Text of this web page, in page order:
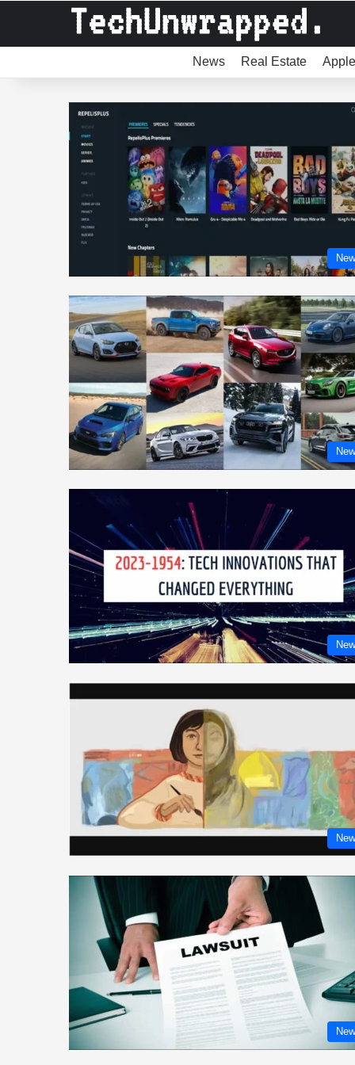
News Real Estate Apple